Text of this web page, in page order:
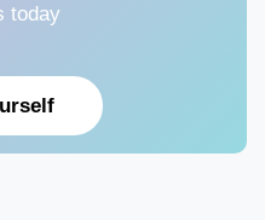
today